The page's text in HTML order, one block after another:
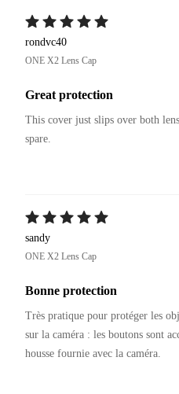
rondvc40
ONE X2 Lens Cap
Great protection
This cover just slips over both
spare.
sandy
ONE X2 Lens Cap
Bonne protection
Très pratique pour protéger les
sur la caméra : les boutons sont